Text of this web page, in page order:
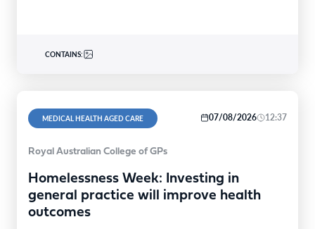
CONTAINS:
MEDICAL HEALTH AGED CARE 07/08/2026 12:37
Royal Australian College of GPs
Homelessness Week: Investing in
general practice will improve health
outcomes